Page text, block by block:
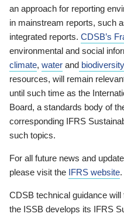
an approach for reporting
in mainstream reports, such
integrated reports. CDSB’s
environmental and social
climate, water and biodiversity
resources, will remain
until such time as the
Board, a standards body of
corresponding IFRS
such topics.
For all future news and
please visit the IFRS website.
CDSB technical guidance
the ISSB develops its IFRS